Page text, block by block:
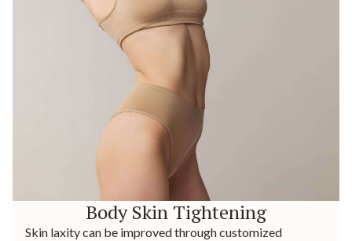
Body Skin Tightening
Skin laxity can be improved through customized